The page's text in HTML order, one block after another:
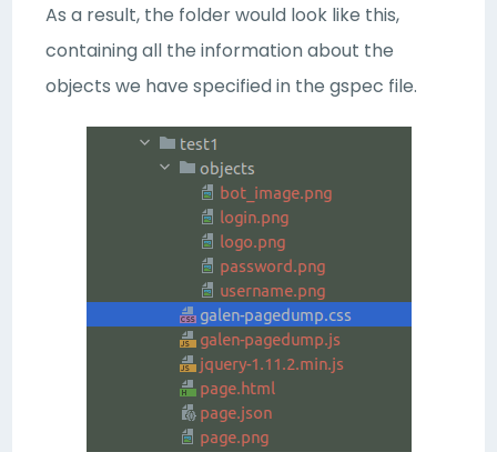
As a result, the folder would look like this,
containing all the information about the
objects we have specified in the gspec file.